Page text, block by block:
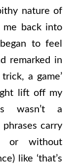
nature of
me back into
to feel
remarked in
a game’
lift off my
wasn’t a
carry
or without
like ‘that’s